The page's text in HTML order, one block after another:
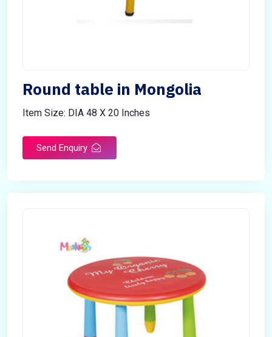
Round table in Mongolia
Item Size: DIA 48 X 20 Inches
Send Enquiry